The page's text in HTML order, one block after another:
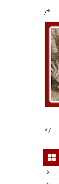
/*
*/